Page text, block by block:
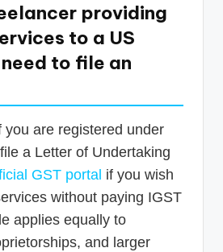
providing
to a US
to file an
you are registered under
a Letter of Undertaking
GST portal if you wish
without paying IGST
applies equally to
and larger